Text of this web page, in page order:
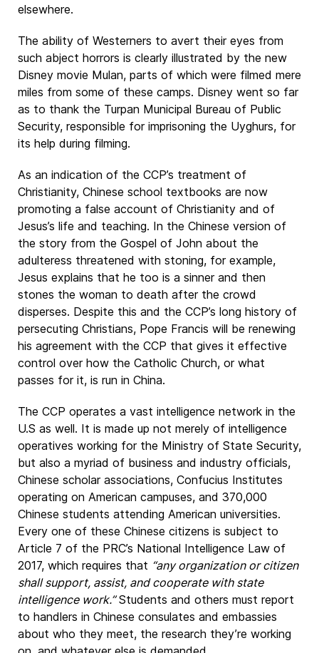
elsewhere.
The ability of Westerners to avert their eyes from
such abject horrors is clearly illustrated by the new
Disney movie Mulan, parts of which were filmed mere
miles from some of these camps. Disney went so far
as to thank the Turpan Municipal Bureau of Public
Security, responsible for imprisoning the Uyghurs, for
its help during filming.
As an indication of the CCP’s treatment of
Christianity, Chinese school textbooks are now
promoting a false account of Christianity and of
Jesus’s life and teaching. In the Chinese version of
the story from the Gospel of John about the
adulteress threatened with stoning, for example,
Jesus explains that he too is a sinner and then
stones the woman to death after the crowd
disperses. Despite this and the CCP’s long history of
persecuting Christians, Pope Francis will be renewing
his agreement with the CCP that gives it effective
control over how the Catholic Church, or what
passes for it, is run in China.
The CCP operates a vast intelligence network in the
U.S as well. It is made up not merely of intelligence
operatives working for the Ministry of State Security,
but also a myriad of business and industry officials,
Chinese scholar associations, Confucius Institutes
operating on American campuses, and 370,000
Chinese students attending American universities.
Every one of these Chinese citizens is subject to
Article 7 of the PRC’s National Intelligence Law of
2017, which requires that “any organization or citizen
shall support, assist, and cooperate with state
intelligence work.”Students and others must report
to handlers in Chinese consulates and embassies
about who they meet, the research they’re working